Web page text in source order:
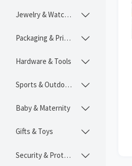
Jewelry & Watches 
Packaging & Printing 
Hardware & Tools 
Sports & Outdoors 
Baby & Maternity 
Gifts & Toys 
Security & Protection 